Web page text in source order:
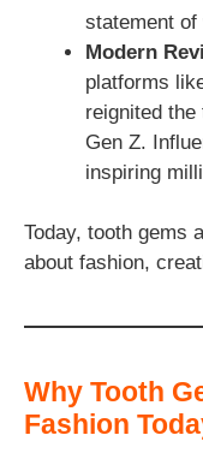
statement of
Modern
platforms
reignited
Gen Z.
inspiring
Today, tooth gems
about fashion,
Why Tooth
Fashion